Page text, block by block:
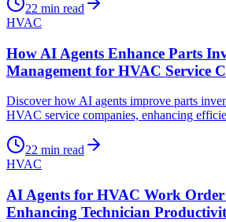
22 min read
HVAC
How AI Agents Enhance Parts
Management for HVAC Service
Discover how AI agents improve parts
HVAC service companies, enhancing
22 min read
HVAC
AI Agents for HVAC Work
Enhancing Technician